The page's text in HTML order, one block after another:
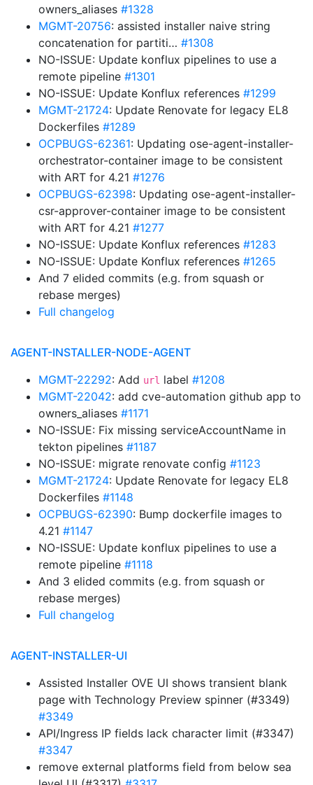
owners_aliases #1328
MGMT-20756: assisted installer naive string
concatenation for partiti… #1308
NO-ISSUE: Update konflux pipelines to use a
remote pipeline #1301
NO-ISSUE: Update Konflux references #1299
MGMT-21724: Update Renovate for legacy EL8
Dockerfiles #1289
OCPBUGS-62361: Updating ose-agent-installer-
orchestrator-container image to be consistent
with ART for 4.21 #1276
OCPBUGS-62398: Updating ose-agent-installer-
csr-approver-container image to be consistent
with ART for 4.21 #1277
NO-ISSUE: Update Konflux references #1283
NO-ISSUE: Update Konflux references #1265
And 7 elided commits (e.g. from squash or
rebase merges)
Full changelog
AGENT-INSTALLER-NODE-AGENT
MGMT-22292: Add url label #1208
MGMT-22042: add cve-automation github app to
owners_aliases #1171
NO-ISSUE: Fix missing serviceAccountName in
tekton pipelines #1187
NO-ISSUE: migrate renovate config #1123
MGMT-21724: Update Renovate for legacy EL8
Dockerfiles #1148
OCPBUGS-62390: Bump dockerfile images to
4.21 #1147
NO-ISSUE: Update konflux pipelines to use a
remote pipeline #1118
And 3 elided commits (e.g. from squash or
rebase merges)
Full changelog
AGENT-INSTALLER-UI
Assisted Installer OVE UI shows transient blank
page with Technology Preview spinner (#3349)
#3349
API/Ingress IP fields lack character limit (#3347)
#3347
remove external platforms field from below sea